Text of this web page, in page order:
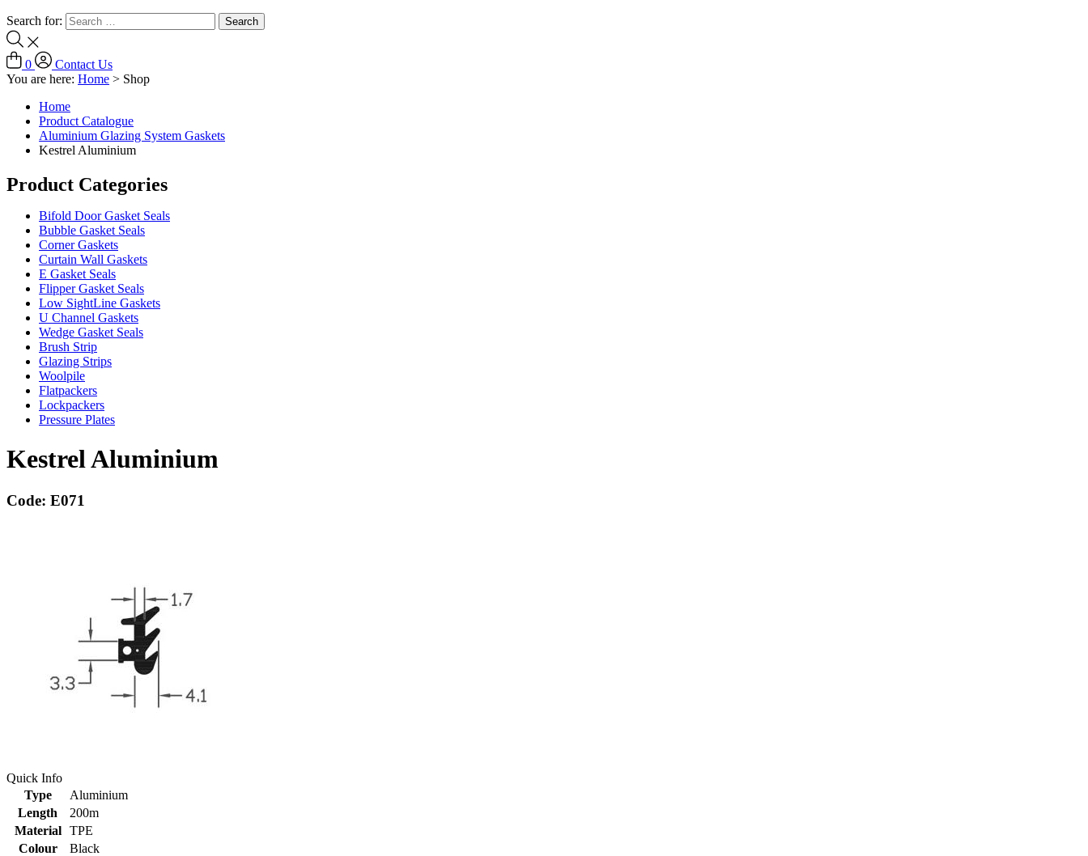
Search for:
0
Contact Us
You are here: Home > Shop
Home
Product Catalogue
Aluminium Glazing System Gaskets
Kestrel Aluminium
Product Categories
Bifold Door Gasket Seals
Bubble Gasket Seals
Corner Gaskets
Curtain Wall Gaskets
E Gasket Seals
Flipper Gasket Seals
Low SightLine Gaskets
U Channel Gaskets
Wedge Gasket Seals
Brush Strip
Glazing Strips
Woolpile
Flatpackers
Lockpackers
Pressure Plates
Kestrel Aluminium
Code: E071
Quick Info
Type
Aluminium
Length
200m
Material
TPE
Colour
Black